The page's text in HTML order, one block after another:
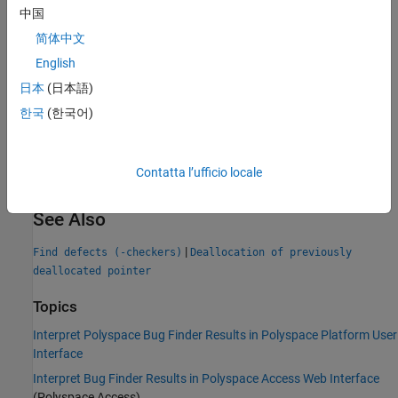
Language:
Default:
Command-Line Syntax:
Impact: High
Introduced in R2013b
See Also
Find defects (-checkers) | Deallocation of previously
deallocated pointer
Topics
Interpret Polyspace Bug Finder Results in Polyspace Platform User
Interface
Interpret Bug Finder Results in Polyspace Access Web Interface
中国
简体中文
English
日本 (日本語)
한국 (한국어)
Contatta l’ufficio locale